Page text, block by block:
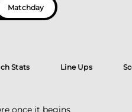
Matchday
Stats Line Ups
once it begins